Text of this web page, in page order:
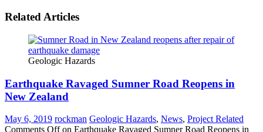
Related Articles
Geologic Hazards
Earthquake Ravaged Sumner Road Reopens in
New Zealand
May 6, 2019 rockman Geologic Hazards, News, Project Related
Comments Offon Earthquake Ravaged Sumner Road Reopens in